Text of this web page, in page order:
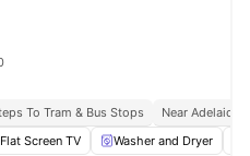
To Tram & Bus Stops
Near Adelaide
Flat Screen TV Washer and Dryer